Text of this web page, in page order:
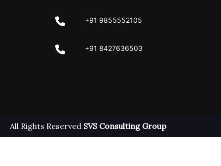
+91 9855552105
+91 8427636503
All Rights Reserved SVS Consulting Group